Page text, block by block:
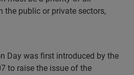
the public or private sectors,
Day was first introduced by the
to raise the issue of the